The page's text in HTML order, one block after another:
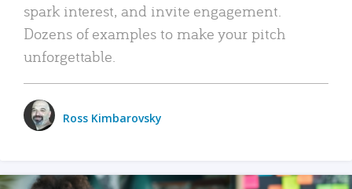
spark interest, and invite engagement.
Dozens of examples to make your pitch
unforgettable.
Ross Kimbarovsky